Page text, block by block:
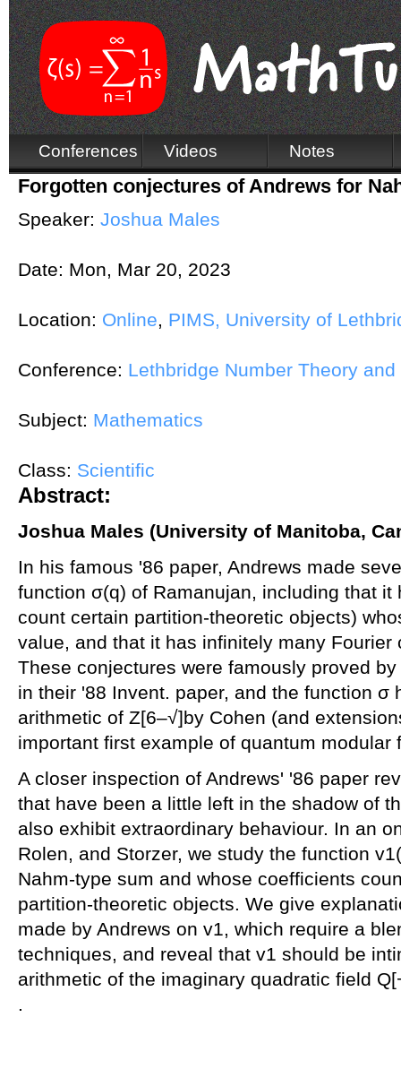
Conferences Videos Notes
Forgotten conjectures of Andrews for
Speaker: Joshua Males
Date: Mon, Mar 20, 2023
Location: Online, PIMS, University of
Conference: Lethbridge Number Theory
Subject: Mathematics
Class: Scientific
Abstract:
Joshua Males (University of Manitoba,
In his famous '86 paper, Andrews made
function σ(q) of Ramanujan, including that it
count certain partition-theoretic objects)
value, and that it has infinitely many Fourier
These conjectures were famously proved
in their '88 Invent. paper, and the function σ
arithmetic of Z[6–√]by Cohen (and
important first example of quantum modular
A closer inspection of Andrews' '86 paper
that have been a little left in the shadow of
also exhibit extraordinary behaviour. In an
Rolen, and Storzer, we study the function
Nahm-type sum and whose coefficients
partition-theoretic objects. We give
made by Andrews on v1, which require a
techniques, and reveal that v1 should be
arithmetic of the imaginary quadratic field
.